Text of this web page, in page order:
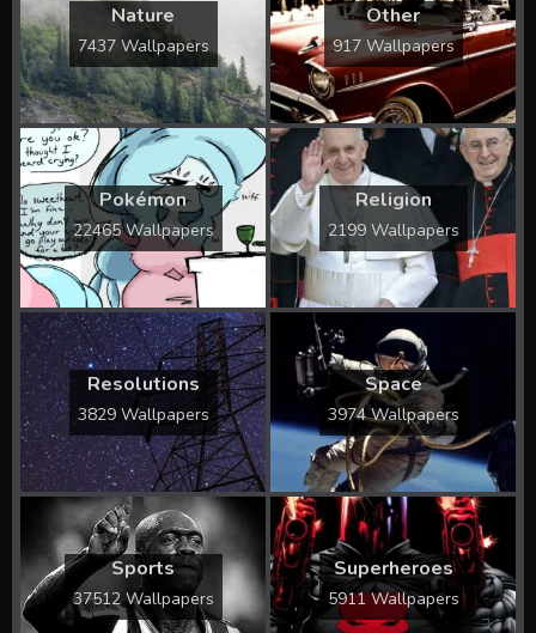
Nature
7437 Wallpapers
Other
917 Wallpapers
Pokémon
22465 Wallpapers
Religion
2199 Wallpapers
Resolutions
3829 Wallpapers
Space
3974 Wallpapers
Sports
37512 Wallpapers
Superheroes
5911 Wallpapers